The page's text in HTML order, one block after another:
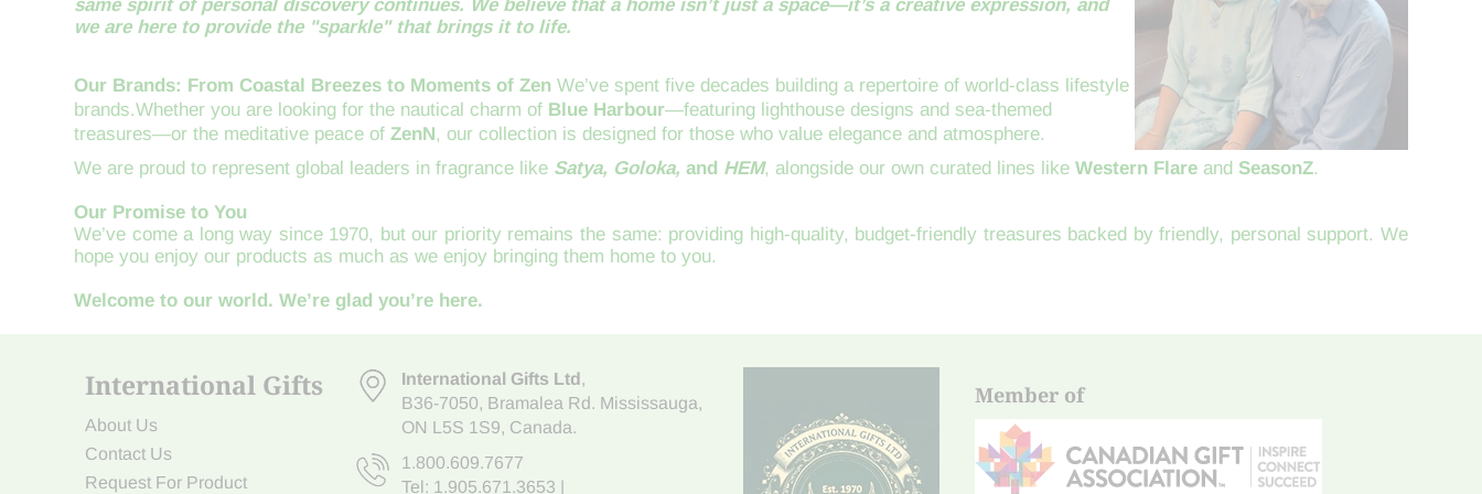
same spirit of personal discovery continues. We believe that a home isn’t just a space—it’s a creative expression, and
we are here to provide the "sparkle" that brings it to life.
Our Brands: From Coastal Breezes to Moments of ZenWe’ve spent five decades building a repertoire of world-class lifestyle
brands.Whether you are looking for the nautical charm of Blue Harbour—featuring lighthouse designs and sea-themed
treasures—or the meditative peace ofZenN , our collection is designed for those who value elegance and atmosphere.
We are proud to represent global leaders in fragrance like Satya, Goloka, and HEM, alongside our own curated lines likeWestern Flare and SeasonZ.
Our Promise to You
We’ve come a long way since 1970, but our priority remains the same: providing high-quality, budget-friendly treasures backed by friendly, personal support. We
hope you enjoy our products as much as we enjoy bringing them home to you.
Welcome to our world. We’re glad you’re here.
International Gifts
About Us
Contact Us
Request For Product
International Gifts Ltd,
B36-7050, Bramalea Rd. Mississauga,
ON L5S 1S9, Canada.
1.800.609.7677
Tel: 1.905.671.3653
Member of